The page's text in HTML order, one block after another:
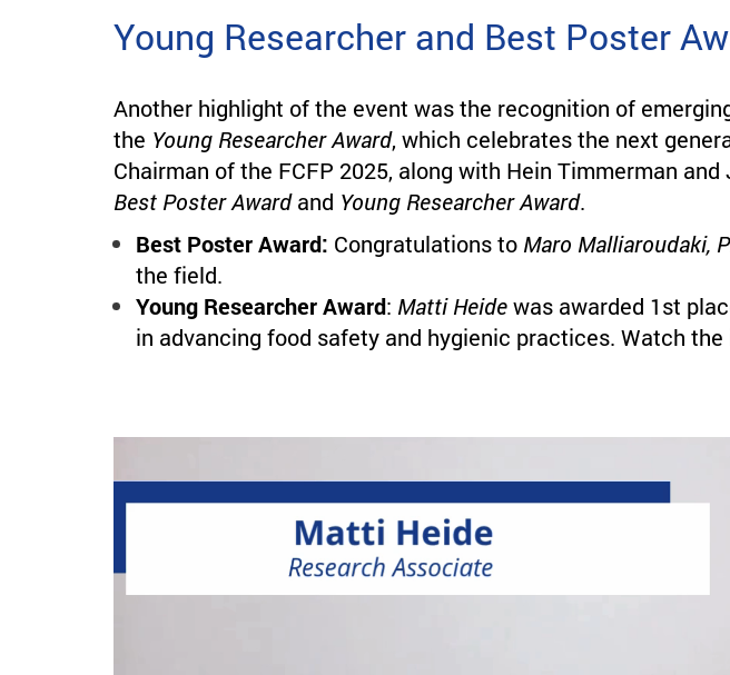
Young Researcher and Best Poster
Another highlight of the event was the recognition of
the Young Researcher Award, which celebrates the next
Chairman of the FCFP 2025, along with Hein Timmerman
Best Poster Awardand Young Researcher Award.
Best Poster Award: Congratulations to Maro Malliaroudaki,
the field.
Young Researcher Award: Matti Heidewas awarded 1st
in advancing food safety and hygienic practices. Watch